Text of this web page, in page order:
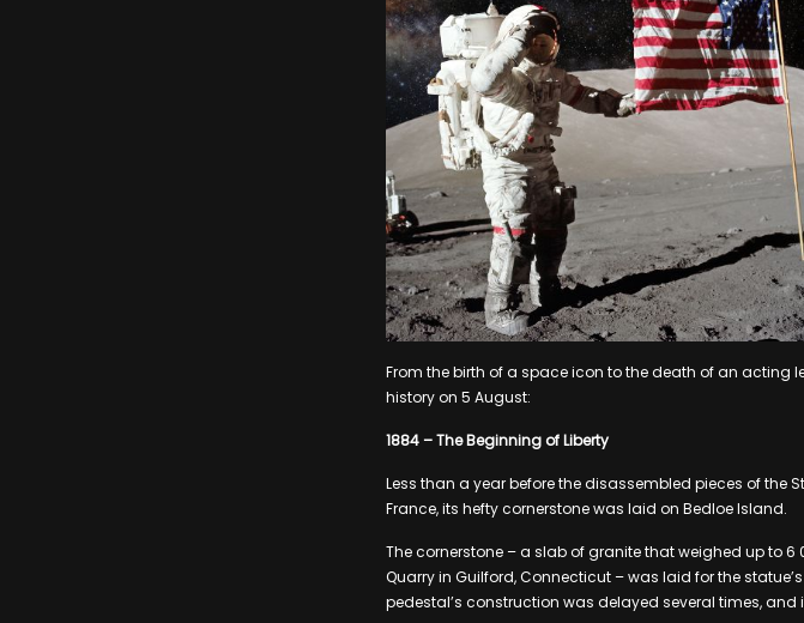
From the birth of a space icon to the death of an acting
history on 5 August:
1884 – The Beginning of Liberty
Less than a year before the disassembled pieces of the
France, its hefty cornerstone was laid on Bedloe Island.
The cornerstone – a slab of granite that weighed up to
Quarry in Guilford, Connecticut – was laid for the
pedestal’s construction was delayed several times, and